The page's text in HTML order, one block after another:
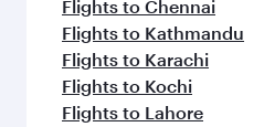
Flights to Chennai
Flights to Kathmandu
Flights to Karachi
Flights to Kochi
Flights to Lahore